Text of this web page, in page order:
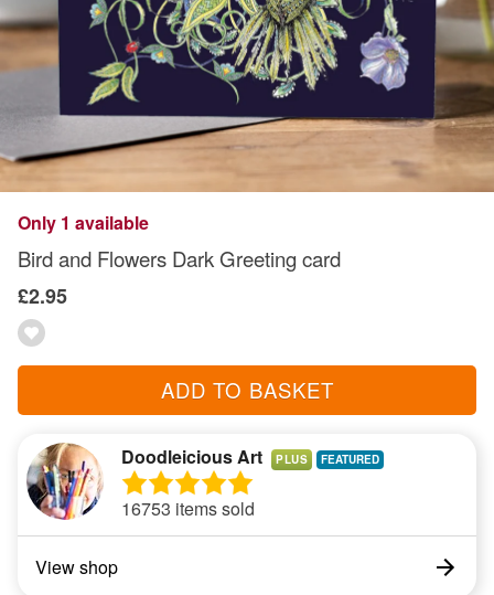
Only 1 available
Bird and Flowers Dark Greeting card
£2.95
ADD TO BASKET
Doodleicious Art PLUS
16753 items sold
View shop